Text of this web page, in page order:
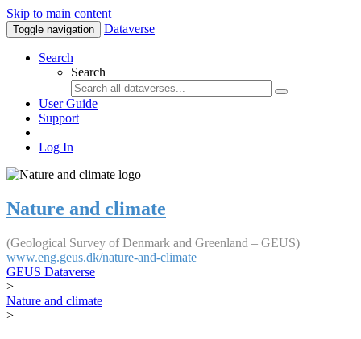
Skip to main content
Toggle navigation Dataverse
Search
Search
User Guide
Support
Log In
Nature and climate
(Geological Survey of Denmark and Greenland – GEUS)
www.eng.geus.dk/nature-and-climate
GEUS Dataverse
>
Nature and climate
>